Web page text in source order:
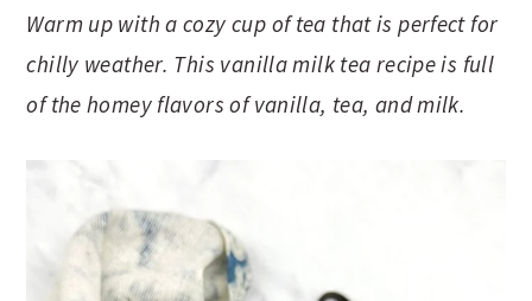
Warm up with a cozy cup of tea that is perfect for
chilly weather. This vanilla milk tea recipe is full
of the homey flavors of vanilla, tea, and milk.